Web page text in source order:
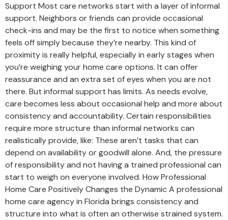
Support Most care networks start with a layer of informal
support. Neighbors or friends can provide occasional
check-ins and may be the first to notice when something
feels off simply because they’re nearby. This kind of
proximity is really helpful, especially in early stages when
you’re weighing your home care options. It can offer
reassurance and an extra set of eyes when you are not
there. But informal support has limits. As needs evolve,
care becomes less about occasional help and more about
consistency and accountability. Certain responsibilities
require more structure than informal networks can
realistically provide, like: These aren’t tasks that can
depend on availability or goodwill alone. And, the pressure
of responsibility and not having a trained professional can
start to weigh on everyone involved. How Professional
Home Care Positively Changes the Dynamic A professional
home care agency in Florida brings consistency and
structure into what is often an otherwise strained system.